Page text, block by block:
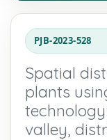
PJB-2023-528
Spatial
plants
valley,